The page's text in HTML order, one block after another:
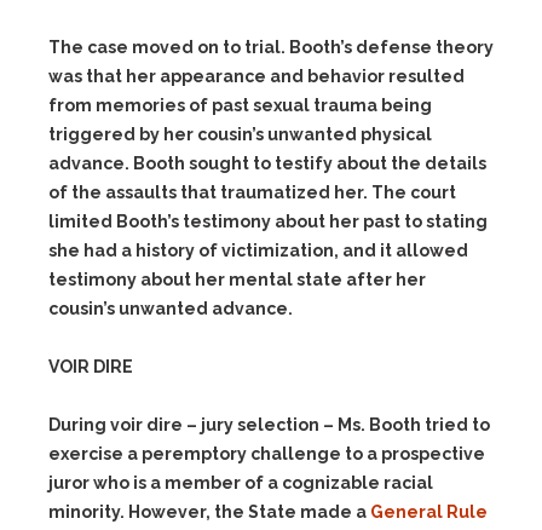
The case moved on to trial. Booth’s defense theory
was that her appearance and behavior resulted
from memories of past sexual trauma being
triggered by her cousin’s unwanted physical
advance. Booth sought to testify about the details
of the assaults that traumatized her. The court
limited Booth’s testimony about her past to stating
she had a history of victimization, and it allowed
testimony about her mental state after her
cousin’s unwanted advance.
VOIR DIRE
During voir dire – jury selection – Ms. Booth tried to
exercise a peremptory challenge to a prospective
juror who is a member of a cognizable racial
minority. However, the State made a General Rule